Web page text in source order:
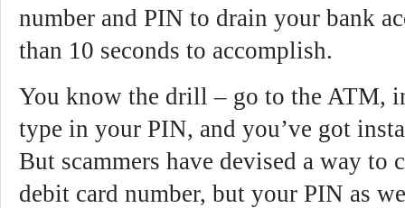
number and PIN to drain your bank
than 10 seconds to accomplish.
You know the drill – go to the ATM,
type in your PIN, and you’ve got
But scammers have devised a way to
debit card number, but your PIN as